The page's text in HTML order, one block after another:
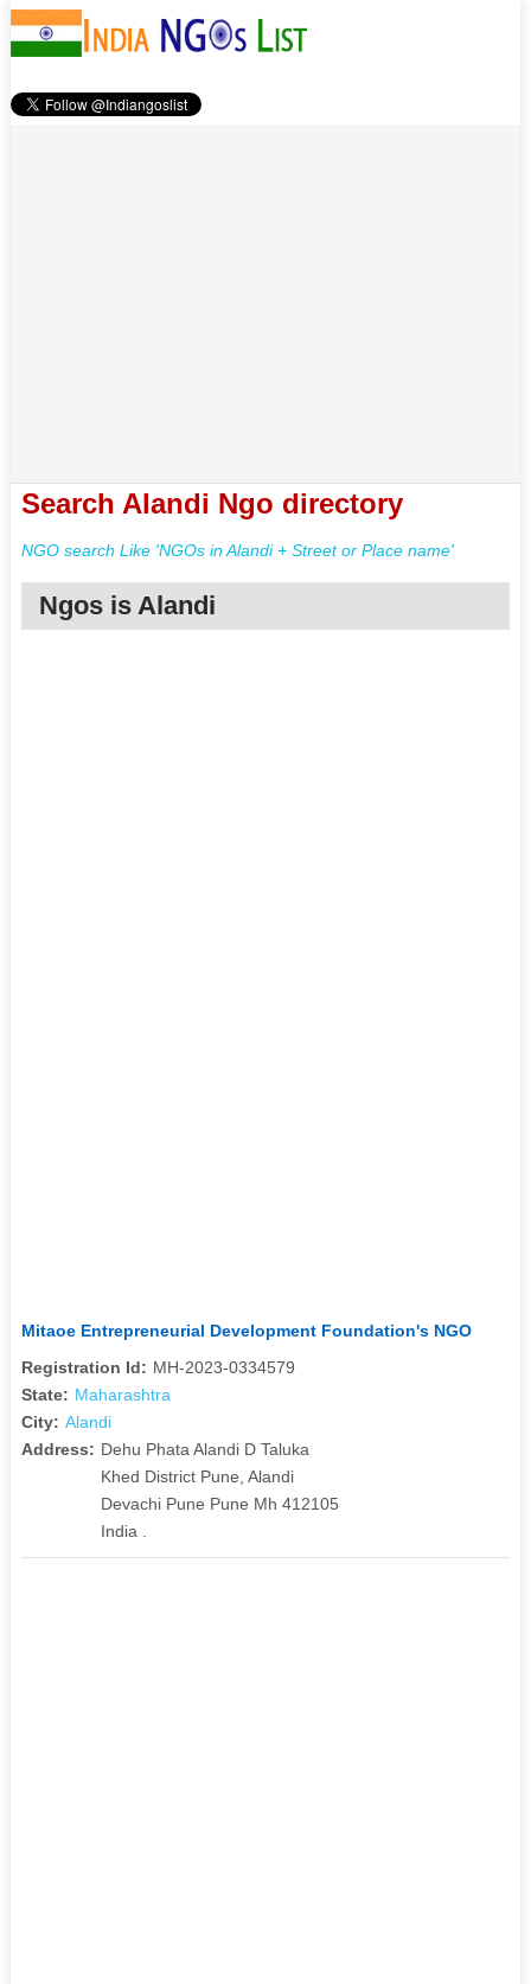
Search Alandi Ngo directory
NGO search Like 'NGOs in Alandi + Street or Place name'
Ngos is Alandi
Mitaoe Entrepreneurial Development Foundation's NGO
Registration Id: MH-2023-0334579
State: Maharashtra
City: Alandi
Address: Dehu Phata Alandi D Taluka
Khed District Pune, Alandi
Devachi Pune Pune Mh 412105
India .